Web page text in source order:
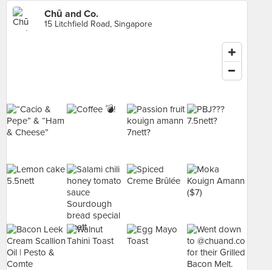
Chū and Co.
15 Litchfield Road, Singapore